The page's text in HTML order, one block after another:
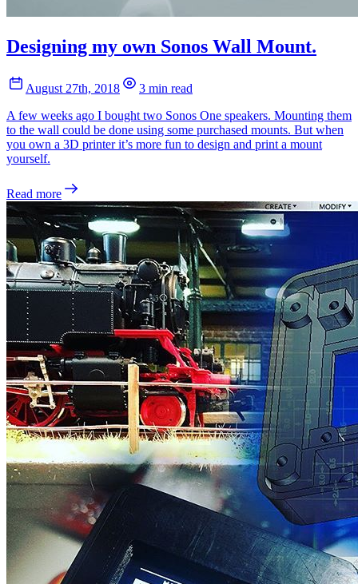
Designing my own Sonos Wall Mount.
August 27th, 2018
3 min read
A few weeks ago I bought two Sonos One speakers. Mounting them
to the wall could be done using some purchased mounts. But when
you own a 3D printer it’s more fun to design and print a mount
yourself.
Read more